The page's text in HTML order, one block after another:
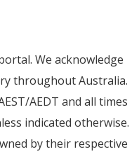
We acknowledge
throughout Australia.
AEDT and all times
indicated otherwise.
by their respective